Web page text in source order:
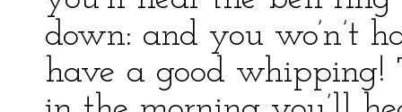
down: and you wo’n’t
have a good whipping!